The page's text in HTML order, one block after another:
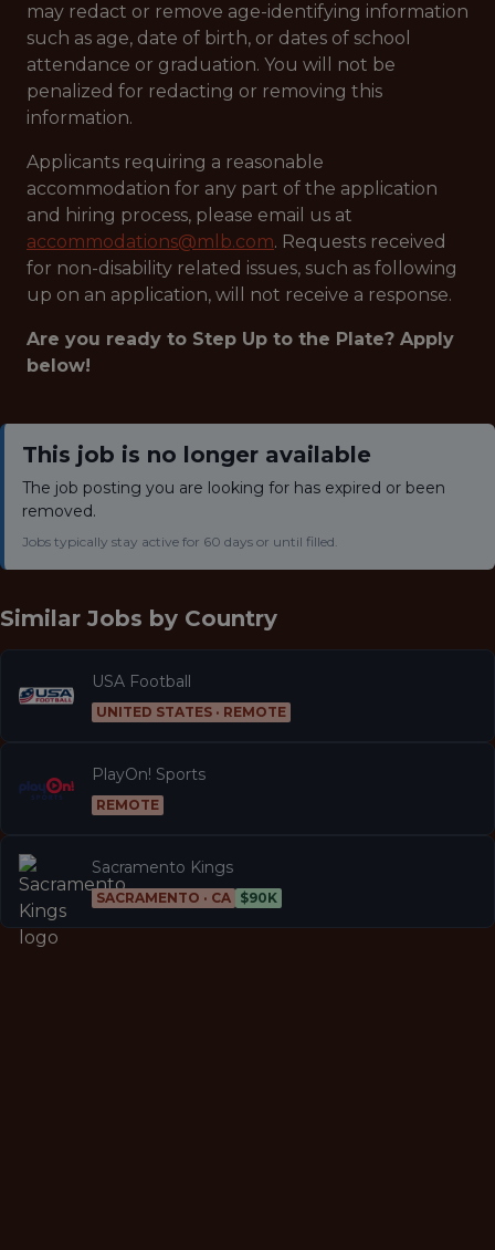
may redact or remove age-identifying information
such as age, date of birth, or dates of school
attendance or graduation. You will not be
penalized for redacting or removing this
information.
Applicants requiring a reasonable
accommodation for any part of the application
and hiring process, please email us at
accommodations@mlb.com. Requests received
for non-disability related issues, such as following
up on an application, will not receive a response.
Are you ready to Step Up to the Plate? Apply
below!
This job is no longer available
The job posting you are looking for has expired or been
removed.
Jobs typically stay active for 60 days or until filled.
Similar Jobs by Country
USA Football
UNITED STATES · REMOTE
PlayOn! Sports
REMOTE
Sacramento Kings
SACRAMENTO · CA $90K